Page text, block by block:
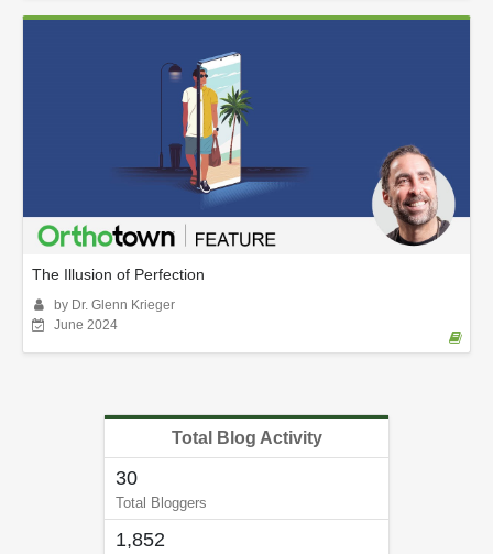
The Illusion of Perfection
by Dr. Glenn Krieger
June 2024
Total Blog Activity
30
Total Bloggers
1,852